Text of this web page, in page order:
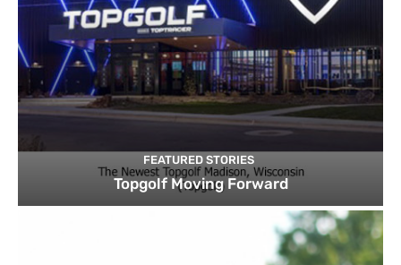
FEATURED STORIES
Topgolf Moving Forward